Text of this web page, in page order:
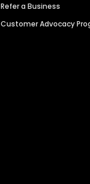
Refer a Business
Customer Advocacy